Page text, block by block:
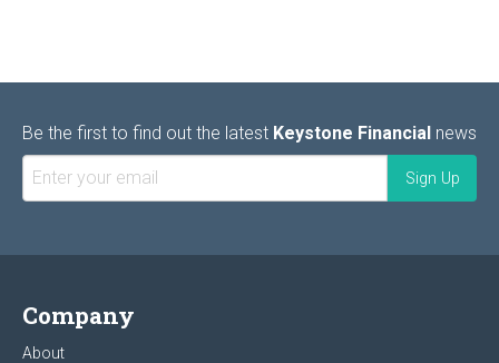
Be the first to find out the latest Keystone Financial news
Company
About